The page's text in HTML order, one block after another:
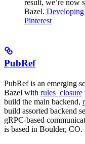
result, we’re now
Bazel.
Pinterest
PubRef
PubRef is an emerging
Bazel with rules_closure
build the main backend,
build assorted backend
gRPC-based
is based in Boulder, CO.